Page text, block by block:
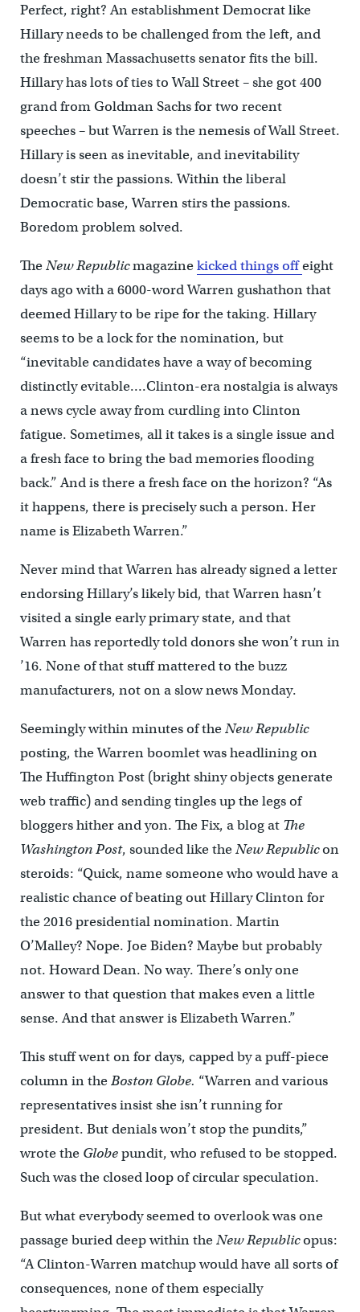
Perfect, right? An establishment Democrat like
Hillary needs to be challenged from the left, and
the freshman Massachusetts senator fits the bill.
Hillary has lots of ties to Wall Street – she got 400
grand from Goldman Sachs for two recent
speeches – but Warren is the nemesis of Wall Street.
Hillary is seen as inevitable, and inevitability
doesn’t stir the passions. Within the liberal
Democratic base, Warren stirs the passions.
Boredom problem solved.
TheNew Republicmagazinekicked things offeight
days ago with a 6000-word Warren gushathon that
deemed Hillary to be ripe for the taking. Hillary
seems to be a lock for the nomination, but
“inevitable candidates have a way of becoming
distinctly evitable….Clinton-era nostalgia is always
a news cycle away from curdling into Clinton
fatigue. Sometimes, all it takes is a single issue and
a fresh face to bring the bad memories flooding
back.” And is there a fresh face on the horizon? “As
it happens, there is precisely such a person. Her
name is Elizabeth Warren.”
Never mind that Warren has already signed a letter
endorsing Hillary’s likely bid, that Warren hasn’t
visited a single early primary state, and that
Warren has reportedly told donors she won’t run in
’16. None of that stuff mattered to the buzz
manufacturers, not on a slow news Monday.
Seemingly within minutes of theNew Republic
posting, the Warren boomlet was headlining on
The Huffington Post (bright shiny objects generate
web traffic) and sending tingles up the legs of
bloggers hither and yon. The Fix, a blog at The
Washington Post, sounded like theNew Republicon
steroids: “Quick, name someone who would have a
realistic chance of beating out Hillary Clinton for
the 2016 presidential nomination. Martin
O’Malley? Nope. Joe Biden? Maybe but probably
not. Howard Dean. No way. There’s only one
answer to that question that makes even a little
sense. And that answer is Elizabeth Warren.”
This stuff went on for days, capped by a puff-piece
column in theBoston Globe. “Warren and various
representatives insist she isn’t running for
president. But denials won’t stop the pundits,”
wrote the Globepundit, who refused to be stopped.
Such was the closed loop of circular speculation.
But what everybody seemed to overlook was one
passage buried deep within theNew Republicopus:
“A Clinton-Warren matchup would have all sorts of
consequences, none of them especially